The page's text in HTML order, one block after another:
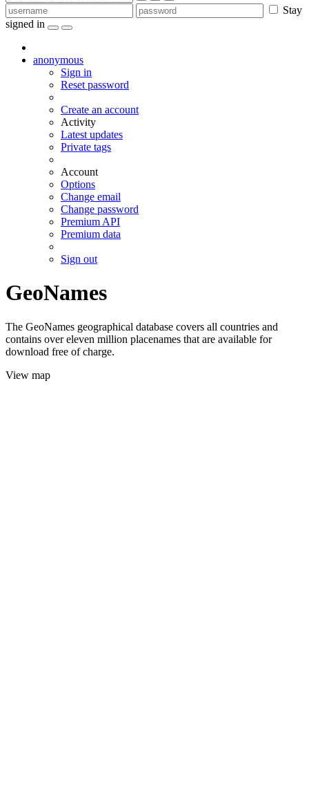
Stay
signed in
anonymous
Sign in
Reset password
Create an account
Activity
Latest updates
Private tags
Account
Options
Change email
Change password
Premium API
Premium data
Sign out
GeoNames
The GeoNames geographical database covers all countries and
contains over eleven million placenames that are available for
download free of charge.
View map